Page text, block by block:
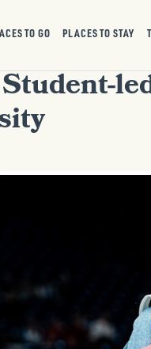
TO GO PLACES TO STAY